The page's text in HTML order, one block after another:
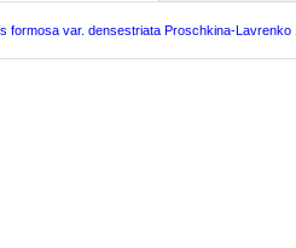
formosa var. densestriata Proschkina-Lavrenko